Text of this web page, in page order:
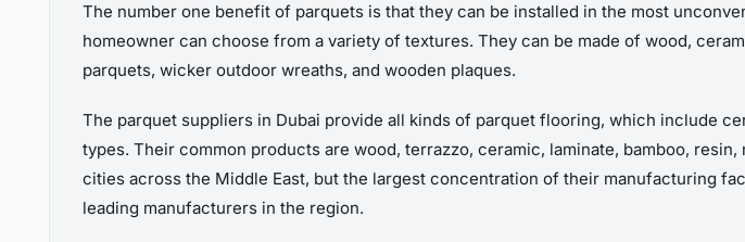
The number one benefit of parquets is that they can be installed in the most
homeowner can choose from a variety of textures. They can be made of wood,
parquets, wicker outdoor wreaths, and wooden plaques.
The parquet suppliers in Dubai provide all kinds of parquet flooring, which include
types. Their common products are wood, terrazzo, ceramic, laminate, bamboo,
cities across the Middle East, but the largest concentration of their manufacturing
leading manufacturers in the region.